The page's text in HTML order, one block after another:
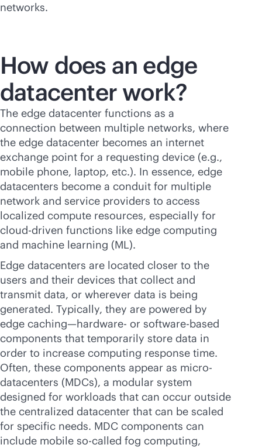
networks.
How does an edge
datacenter work?
The edge datacenter functions as a
connection between multiple networks, where
the edge datacenter becomes an internet
exchange point for a requesting device (e.g.,
mobile phone, laptop, etc.). In essence, edge
datacenters become a conduit for multiple
network and service providers to access
localized compute resources, especially for
cloud-driven functions like edge computing
and machine learning (ML).
Edge datacenters are located closer to the
users and their devices that collect and
transmit data, or wherever data is being
generated. Typically, they are powered by
edge caching—hardware- or software-based
components that temporarily store data in
order to increase computing response time.
Often, these components appear as micro-
datacenters (MDCs), a modular system
designed for workloads that can occur outside
the centralized datacenter that can be scaled
for specific needs. MDC components can
include mobile so-called fog computing,